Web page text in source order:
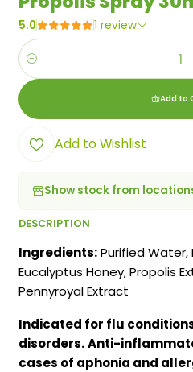
5.0 1 review
Quantity
Add to
Add to Wishlist
Show stock from
DESCRIPTION
Ingredients:Purified Water,
Eucalyptus Honey, Propolis
Pennyroyal Extract
Indicated for flu
disorders. Anti-
cases of aphonia and